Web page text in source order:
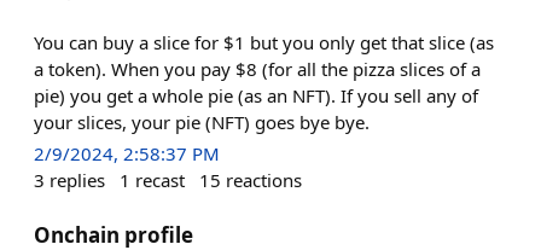
You can buy a slice for $1 but you only get that slice (as
a token). When you pay $8 (for all the pizza slices of a
pie) you get a whole pie (as an NFT). If you sell any of
your slices, your pie (NFT) goes bye bye.
2/9/2024, 2:58:37 PM
3 replies 1 recast 15 reactions
Onchain profile